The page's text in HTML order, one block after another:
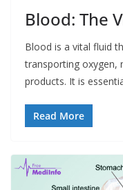
Blood: The
Blood is a vital fluid
transporting oxygen,
products. It is
Read More